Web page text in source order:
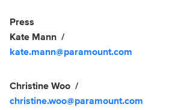
Show Contacts
Press
Kate Mann
kate.mann@paramount.com
Christine Woo
christine.woo@paramount.com